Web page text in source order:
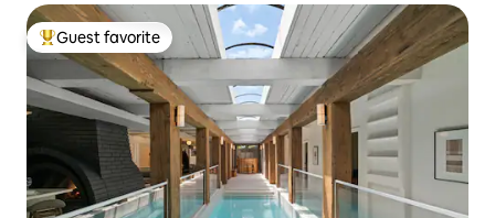
Top guest favorite
Guest favorite